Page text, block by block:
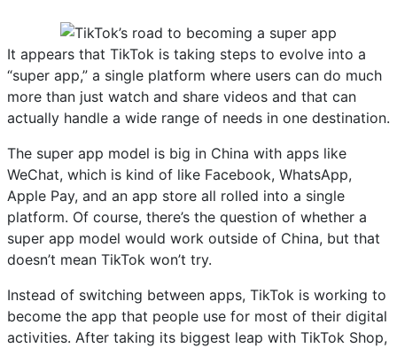
It appears that TikTok is taking steps to evolve into a
“super app,” a single platform where users can do much
more than just watch and share videos and that can
actually handle a wide range of needs in one destination.
The super app model is big in China with apps like
WeChat, which is kind of like Facebook, WhatsApp,
Apple Pay, and an app store all rolled into a single
platform. Of course, there’s the question of whether a
super app model would work outside of China, but that
doesn’t mean TikTok won’t try.
Instead of switching between apps, TikTok is working to
become the app that people use for most of their digital
activities. After taking its biggest leap with TikTok Shop,